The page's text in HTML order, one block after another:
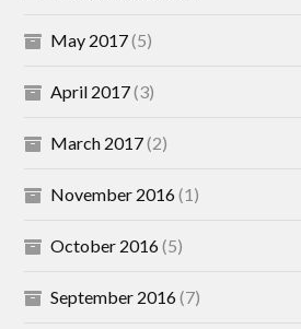
May 2017(5)
April 2017(3)
March 2017(2)
November 2016(1)
October 2016(5)
September 2016(7)